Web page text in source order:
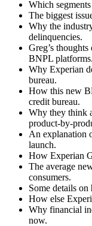
Which
The biggest
Why the
delinquencies.
Greg’s
BNPL platforms.
Why Experian
bureau.
How this new
credit bureau.
Why they think
product-by-
An explanation
launch.
How Experian
The average
consumers.
Some details
How else
Why financial
now.